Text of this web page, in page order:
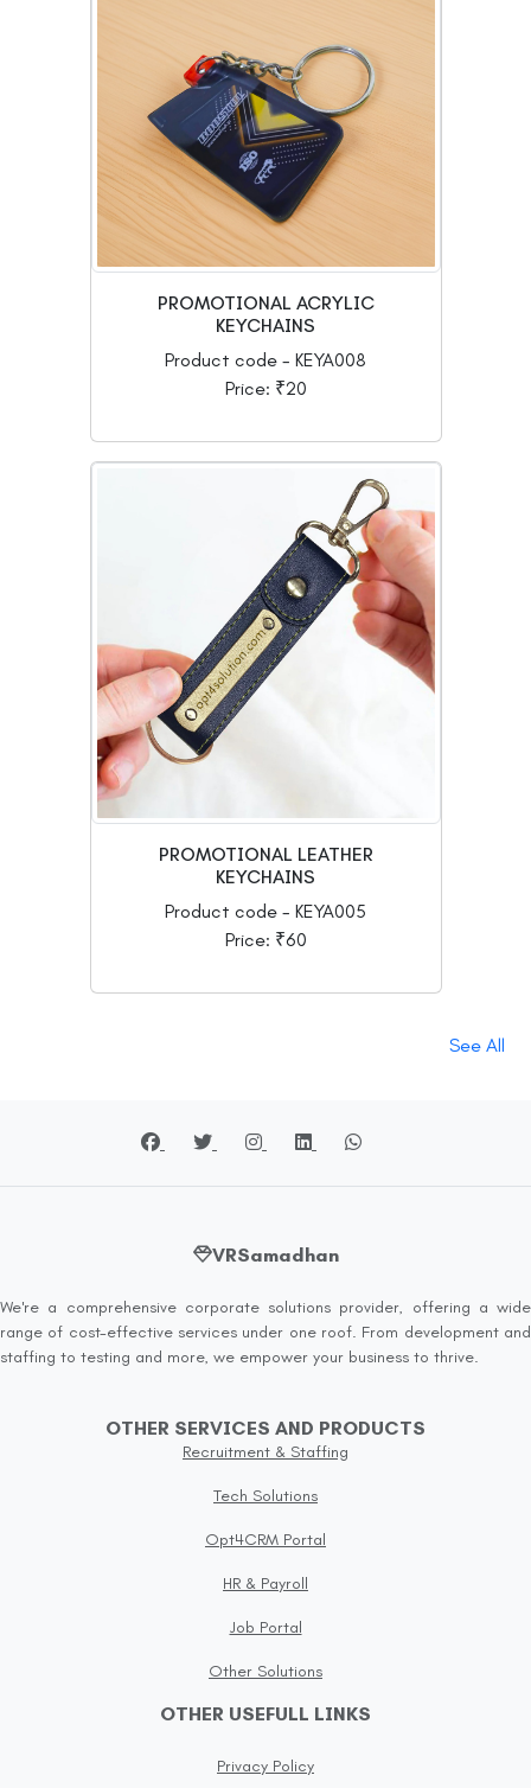
PROMOTIONAL ACRYLIC
KEYCHAINS
Product code - KEYA008
Price: ₹20
PROMOTIONAL LEATHER
KEYCHAINS
Product code - KEYA005
Price: ₹60
See All
VRSamadhan
We're a comprehensive corporate solutions provider, offering a wide
range of cost-effective services under one roof. From development and
staffing to testing and more, we empower your business to thrive.
OTHER SERVICES AND PRODUCTS
Recruitment & Staffing
Tech Solutions
Opt4CRM Portal
HR & Payroll
Job Portal
Other Solutions
OTHER USEFULL LINKS
Privacy Policy